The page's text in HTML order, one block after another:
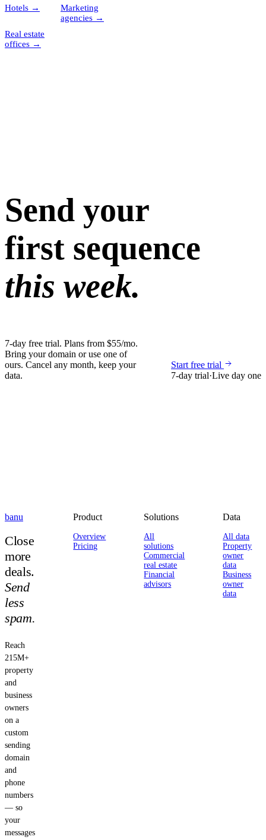
Hotels →
Marketing
agencies →
Real estate
offices →
Send your
first sequence
this week.
7-day free trial. Plans from $55/mo.
Bring your domain or use one of
ours. Cancel any month, keep your
data.
Start free trial
7-day trial·Live day one
banu
Close
more
deals.
Send
less
spam.
Reach
215M+
property
and
business
owners
on a
custom
sending
domain
and
phone
numbers
— so
your
messages
Product
Overview
Pricing
Solutions
All
solutions
Commercial
real estate
Financial
advisors
Data
All data
Property
owner
data
Business
owner
data